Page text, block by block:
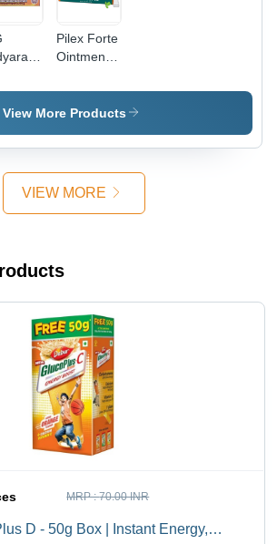
Pilex Forte
Ointment -
Group:
Suitable
Ages
View More Products
VIEW MORE
MRP :70.00 INR
D - 50g Box | Instant Energy,